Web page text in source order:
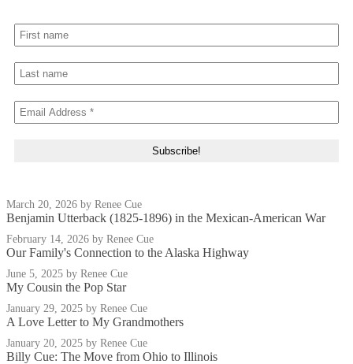
March 20, 2026 by Renee Cue
Benjamin Utterback (1825-1896) in the Mexican-American War
February 14, 2026 by Renee Cue
Our Family's Connection to the Alaska Highway
June 5, 2025 by Renee Cue
My Cousin the Pop Star
January 29, 2025 by Renee Cue
A Love Letter to My Grandmothers
January 20, 2025 by Renee Cue
Billy Cue: The Move from Ohio to Illinois